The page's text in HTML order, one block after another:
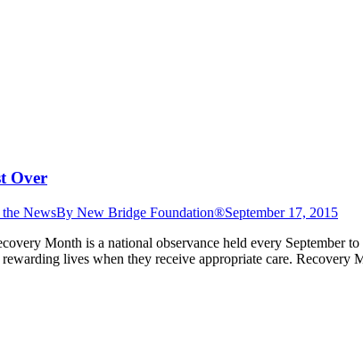
Over
NewsBy New Bridge Foundation®September 17, 2015
Month is a national observance held every September
lives when they receive appropriate care. Recovery